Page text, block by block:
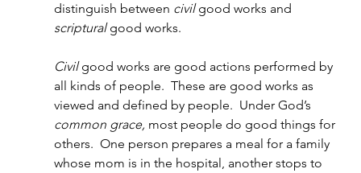
distinguish between civil good works and
scriptural good works.
Civil good works are good actions performed by
all kinds of people.  These are good works as
viewed and defined by people.  Under God’s
common grace, most people do good things for
others.  One person prepares a meal for a family
whose mom is in the hospital, another stops to